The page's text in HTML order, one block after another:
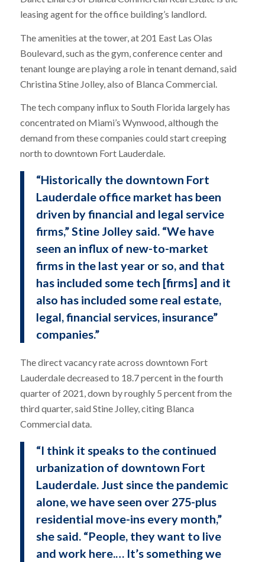
leasing agent for the office building’s landlord.
The amenities at the tower, at 201 East Las Olas
Boulevard, such as the gym, conference center and
tenant lounge are playing a role in tenant demand, said
Christina Stine Jolley, also of Blanca Commercial.
The tech company influx to South Florida largely has
concentrated on Miami’s Wynwood, although the
demand from these companies could start creeping
north to downtown Fort Lauderdale.
“Historically the downtown Fort
Lauderdale office market has been
driven by financial and legal service
firms,” Stine Jolley said. “We have
seen an influx of new-to-market
firms in the last year or so, and that
has included some tech [firms] and it
also has included some real estate,
legal, financial services, insurance”
companies.”
The direct vacancy rate across downtown Fort
Lauderdale decreased to 18.7 percent in the fourth
quarter of 2021, down by roughly 5 percent from the
third quarter, said Stine Jolley, citing Blanca
Commercial data.
“I think it speaks to the continued
urbanization of downtown Fort
Lauderdale. Just since the pandemic
alone, we have seen over 275-plus
residential move-ins every month,”
she said. “People, they want to live
and work here.… It’s something we